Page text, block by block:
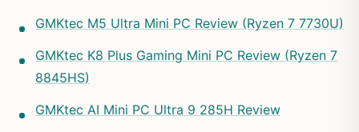
GMKtec M5 Ultra Mini PC Review (Ryzen 7 7730U)
GMKtec K8 Plus Gaming Mini PC Review (Ryzen 7
8845HS)
GMKtec AI Mini PC Ultra 9 285H Review